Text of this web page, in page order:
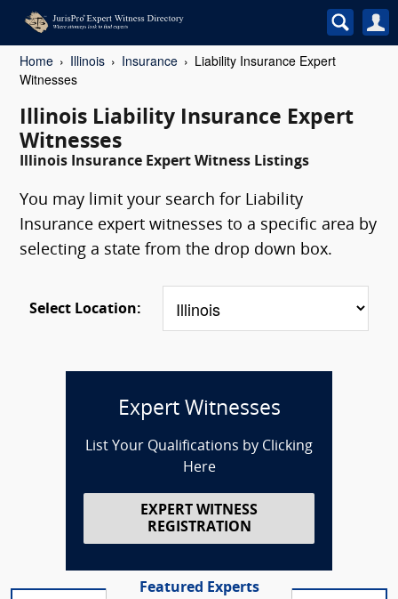
Home Illinois Insurance
Liability Insurance Expert
Witnesses
Illinois Liability Insurance Expert
Witnesses
Illinois Insurance Expert Witness Listings
You may limit your search for Liability
Insurance expert witnesses to a specific area by
selecting a state from the drop down box.
Select Location:
Expert Witnesses
List Your Qualifications by Clicking
Here
EXPERT WITNESS
REGISTRATION
Featured Experts